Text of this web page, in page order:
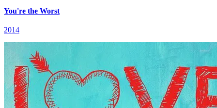
You're the Worst
2014